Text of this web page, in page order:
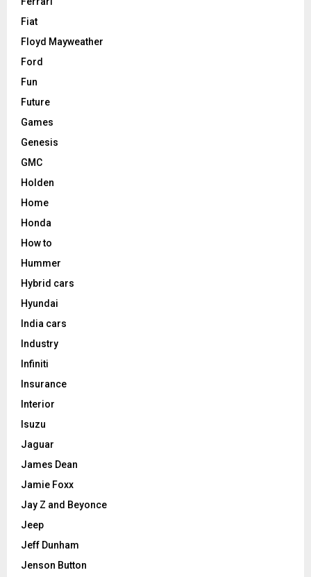
Fiat
Floyd Mayweather
Ford
Fun
Future
Games
Genesis
GMC
Holden
Home
Honda
How to
Hummer
Hybrid cars
Hyundai
India cars
Industry
Infiniti
Insurance
Interior
Isuzu
Jaguar
James Dean
Jamie Foxx
Jay Z and Beyonce
Jeep
Jeff Dunham
Jenson Button